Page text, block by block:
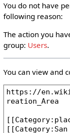
You do not have
following reason:
The action you
group: Users.
You can view and